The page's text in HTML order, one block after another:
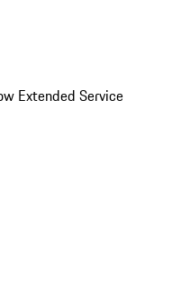
Extended Service